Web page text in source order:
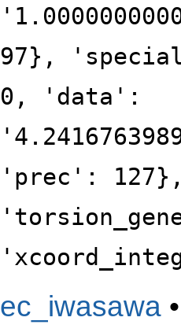
97},
0, 'data':
'prec': 127},
ec_iwasawa